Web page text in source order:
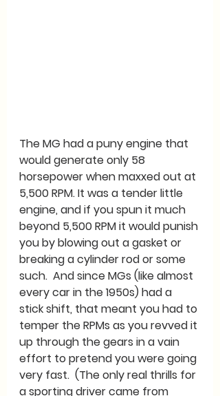
The MG had a puny engine that
would generate only 58
horsepower when maxxed out at
5,500 RPM. It was a tender little
engine, and if you spun it much
beyond 5,500 RPM it would punish
you by blowing out a gasket or
breaking a cylinder rod or some
such.  And since MGs (like almost
every car in the 1950s) had a
stick shift, that meant you had to
temper the RPMs as you revved it
up through the gears in a vain
effort to pretend you were going
very fast.  (The only real thrills for
a sporting driver came from